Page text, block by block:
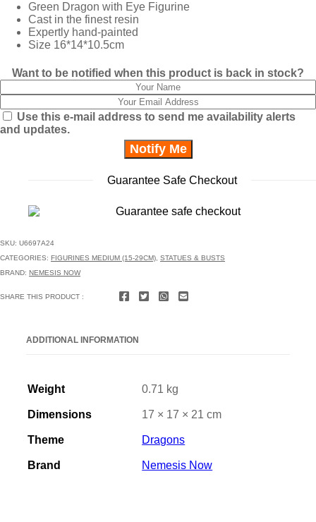
Green Dragon with Eye Figurine
Cast in the finest resin
Expertly hand-painted
Size 16*14*10.5cm
Want to be notified when this product is back in stock?
Use this e-mail address to send me availability alerts
and updates.
Guarantee Safe Checkout
SKU: U6697A24
CATEGORIES: FIGURINES MEDIUM (15-29CM) STATUES & BUSTS
BRAND: NEMESIS NOW
SHARE THIS PRODUCT :
ADDITIONAL INFORMATION
Weight 0.71 kg
Dimensions 17 × 17 × 21 cm
Theme Dragons
Brand Nemesis Now